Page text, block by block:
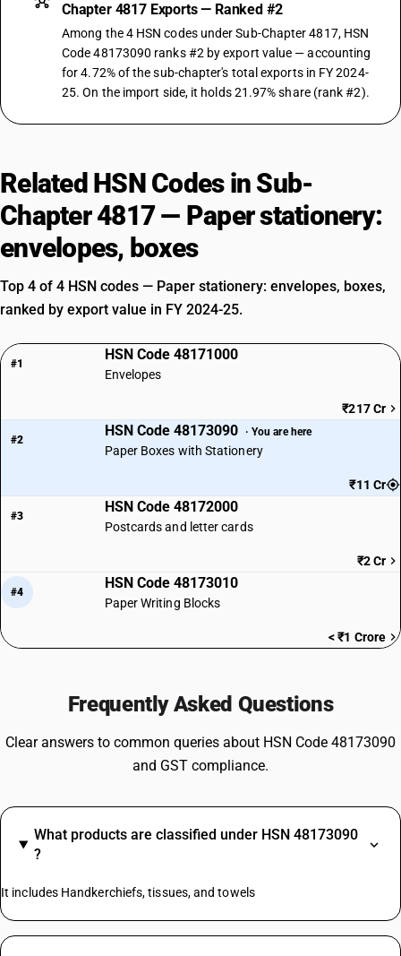
Chapter 4817 Exports — Ranked #2
Among the 4 HSN codes under Sub-Chapter 4817, HSN
Code 48173090 ranks #2 by export value — accounting
for 4.72% of the sub-chapter's total exports in FY 2024-
25. On the import side, it holds 21.97% share (rank #2).
Related HSN Codes in Sub-
Chapter 4817 — Paper stationery:
envelopes, boxes
Top 4 of 4 HSN codes — Paper stationery: envelopes, boxes,
ranked by export value in FY 2024-25.
#1
HSN Code 48171000
Envelopes
₹217 Cr
#2
HSN Code 48173090 · You are here
Paper Boxes with Stationery
₹11 Cr
#3
HSN Code 48172000
Postcards and letter cards
₹2 Cr
#4
HSN Code 48173010
Paper Writing Blocks
< ₹1 Crore
Frequently Asked Questions
Clear answers to common queries about HSN Code 48173090
and GST compliance.
What products are classified under HSN 48173090
?
It includes Handkerchiefs, tissues, and towels